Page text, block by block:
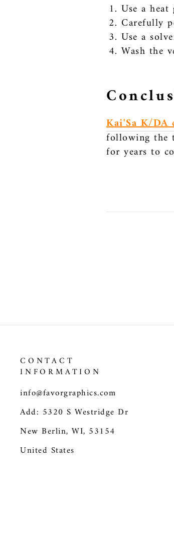
Use a
Carefully
Use a
Wash the
Kai'Sa K/DA
following the
for years to
CONTACT
INFORMATION
info@favorgraphics.com
Add: 5320 S Westridge Dr
New Berlin, WI, 53154
United States